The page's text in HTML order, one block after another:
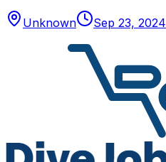
Unknown Sep 23, 2024